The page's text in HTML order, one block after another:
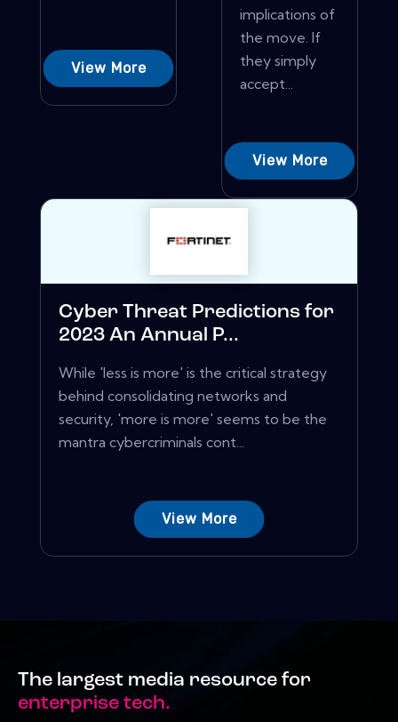
View More
implications of
the move. If
they simply
accept...
View More
Cyber Threat Predictions for
2023 An Annual P...
While 'less is more' is the critical strategy
behind consolidating networks and
security, 'more is more' seems to be the
mantra cybercriminals cont...
View More
The largest media resource for
enterprise tech.